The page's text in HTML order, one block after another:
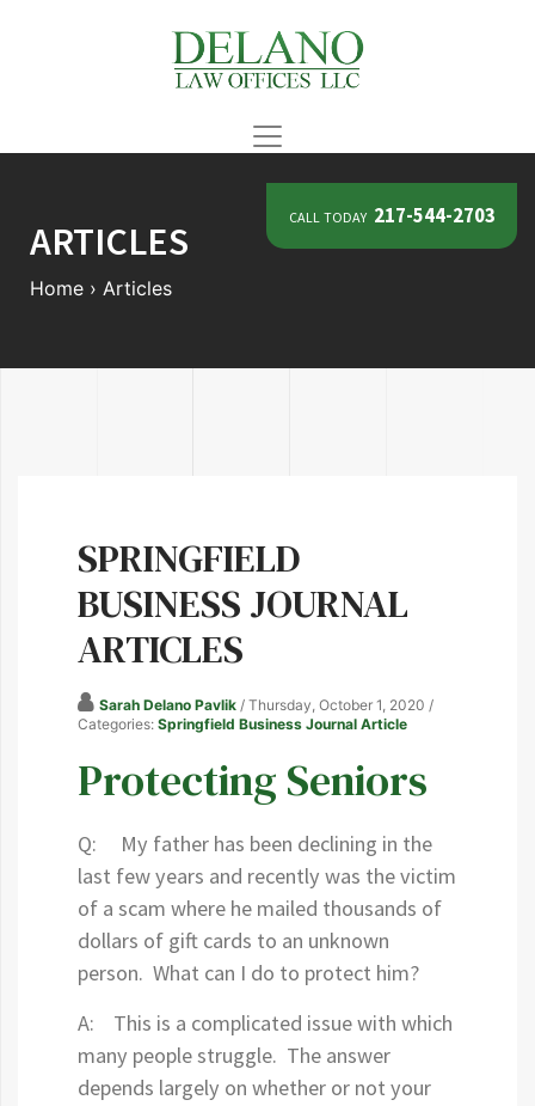
call today 217-544-2703
ARTICLES
Home › Articles
SPRINGFIELD
BUSINESS JOURNAL
ARTICLES
Sarah Delano Pavlik / Thursday, October 1, 2020 /
Categories: Springfield Business Journal Article
Protecting Seniors
Q: My father has been declining in the
last few years and recently was the victim
of a scam where he mailed thousands of
dollars of gift cards to an unknown
person. What can I do to protect him?
A: This is a complicated issue with which
many people struggle. The answer
depends largely on whether or not your